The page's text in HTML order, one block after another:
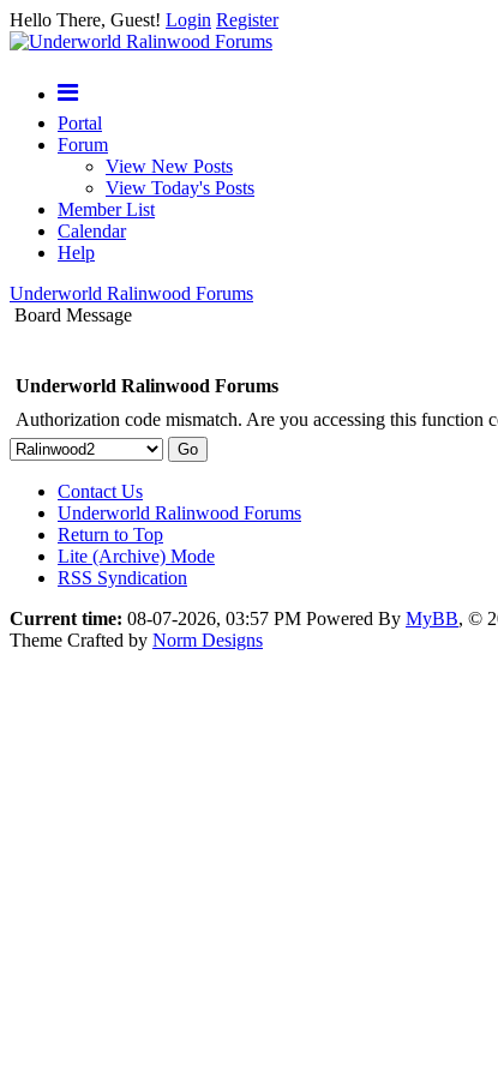
Hello There, Guest! Login Register
Portal
Forum
View New Posts
View Today's Posts
Member List
Calendar
Help
Underworld Ralinwood Forums
Board Message
Underworld Ralinwood Forums
Authorization code mismatch. Are you accessing this function
Contact Us
Underworld Ralinwood Forums
Return to Top
Lite (Archive) Mode
RSS Syndication
Current time: 08-07-2026, 03:57 PM Powered By MyBB, ©
Theme Crafted by Norm Designs